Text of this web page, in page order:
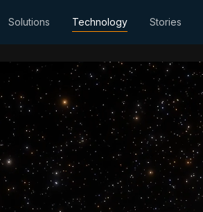
Solutions Technology Stories